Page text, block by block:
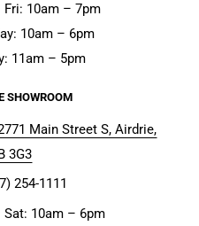
Fri: 10am – 7pm
10am – 6pm
11am – 5pm
SHOWROOM
Main Street S, Airdrie,
3G3
254-1111
Sat: 10am – 6pm